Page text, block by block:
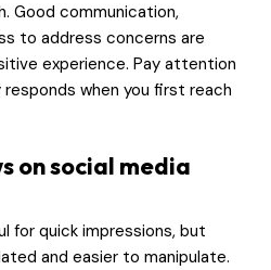
Good communication,
to address concerns are
experience. Pay attention
when you first reach
on social media
for quick impressions, but
and easier to manipulate.